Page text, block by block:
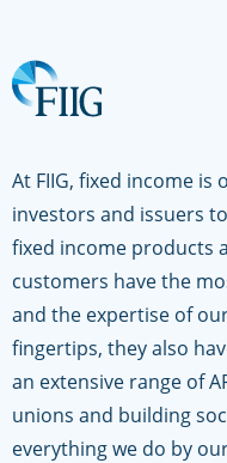
At FIIG, fixed income is
investors and issuers
fixed income products
customers have the
and the expertise of
fingertips, they also
an extensive range of
unions and building
everything we do by